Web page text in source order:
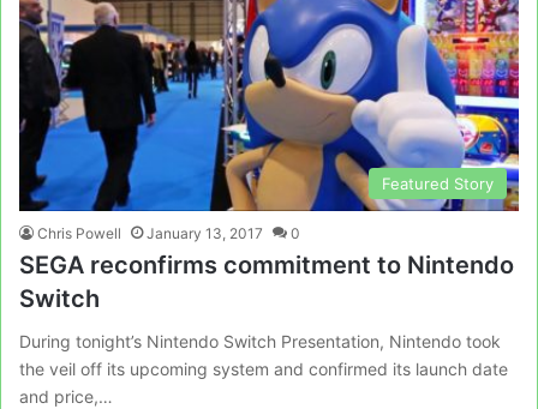
Featured Story
Chris Powell January 13, 2017 0
SEGA reconfirms commitment to Nintendo
Switch
During tonight’s Nintendo Switch Presentation, Nintendo took
the veil off its upcoming system and confirmed its launch date
and price,…